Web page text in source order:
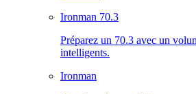
Ironman 70.3
Préparez un 70.3 avec un
intelligents.
Ironman